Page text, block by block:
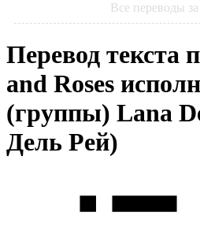
Все переводы за
Перевод текста
and Roses
(группы) Lana
Дель Рей)